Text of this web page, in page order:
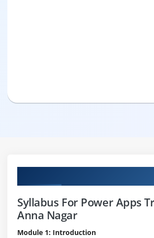
Syllabus For Power Apps
Anna Nagar
Module 1: Introduction